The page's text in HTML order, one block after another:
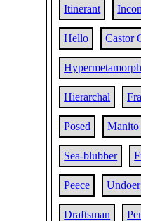
Itinerant
Hello Castor
Hierarchal
Posed Manito
Sea-blubber
Peece Undoer
Draftsman